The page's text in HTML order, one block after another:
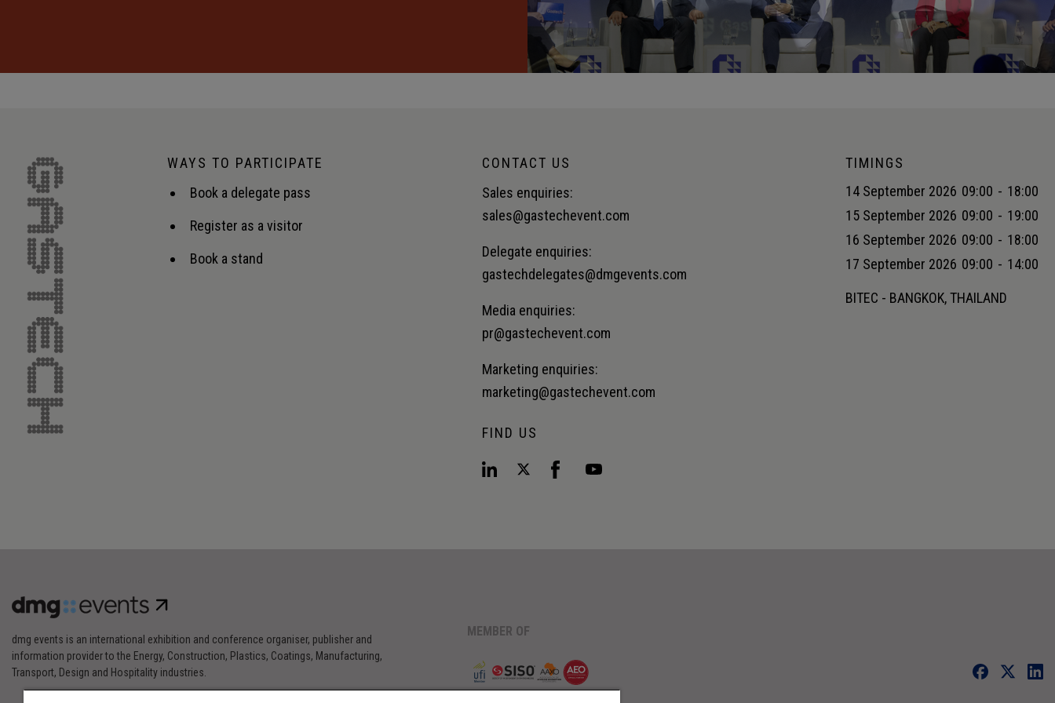
WAYS TO PARTICIPATE
Book a delegate pass
Register as a visitor
Book a stand
CONTACT US
Sales enquiries:
sales@gastechevent.com
Delegate enquiries:
gastechdelegates@dmgevents.com
Media enquiries:
pr@gastechevent.com
Marketing enquiries:
marketing@gastechevent.com
FIND US
TIMINGS
14 September 2026 09:00 - 18:00
15 September 2026 09:00 - 19:00
16 September 2026 09:00 - 18:00
17 September 2026 09:00 - 14:00
BITEC - BANGKOK, THAILAND
dmg events is an international exhibition and conference organiser, publisher and
information provider to the Energy, Construction, Plastics, Coatings, Manufacturing,
Transport, Design and Hospitality industries.
MEMBER OF